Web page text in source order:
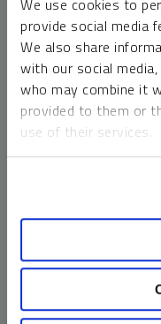
We use cookies to
provide social media
We also share
with our social
who may combine it
provided to them or
use of their services.
money market funds
risk of loss relative to
lose value, which may
principal.
Past performance is
cannot invest directly
should not be
information does not
may not be relied
tax, legal, accounting